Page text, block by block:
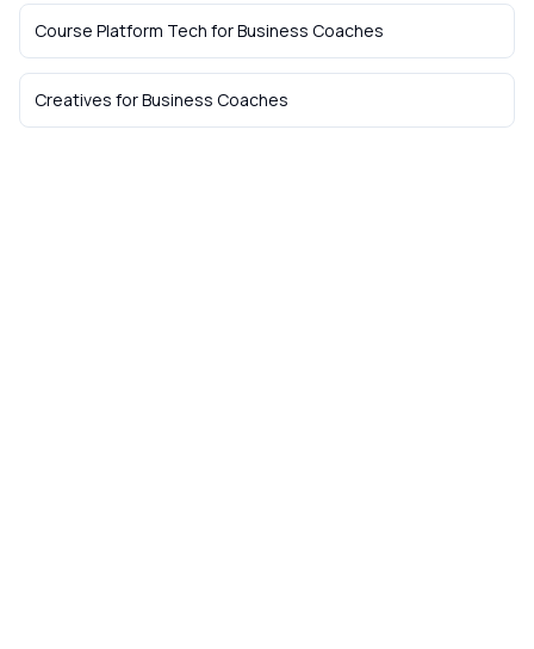
Course Platform Tech forBusiness Coaches
Creatives forBusiness Coaches